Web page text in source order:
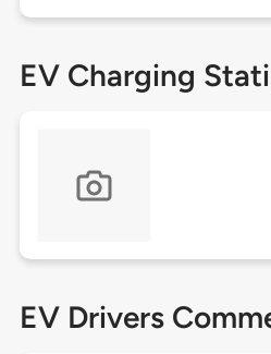
EV Charging
EV Drivers